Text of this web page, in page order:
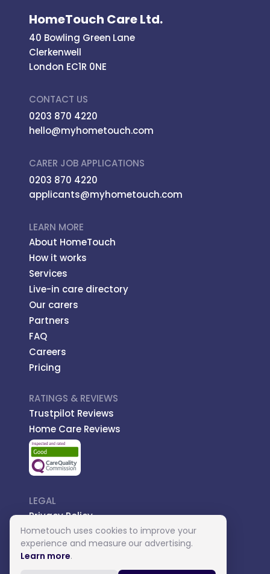
HomeTouch Care Ltd.
40 Bowling Green Lane
Clerkenwell
London EC1R 0NE
CONTACT US
0203 870 4220
hello@myhometouch.com
CARER JOB APPLICATIONS
0203 870 4220
applicants@myhometouch.com
LEARN MORE
About HomeTouch
How it works
Services
Live-in care directory
Our carers
Partners
FAQ
Careers
Pricing
RATINGS & REVIEWS
Trustpilot Reviews
Home Care Reviews
LEGAL
Privacy Policy
Managed Care
Introductory Terms
Carer Terms
Hometouch uses cookies to improve your
experience and measure our advertising.
Learn more.